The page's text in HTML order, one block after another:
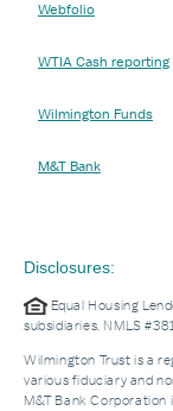
Webfolio
WTIA Cash reporting
Wilmington Funds
M&T Bank
Disclosures:
Equal Housing
subsidiaries. NMLS
Wilmington Trust is a
various fiduciary and
M&T Bank